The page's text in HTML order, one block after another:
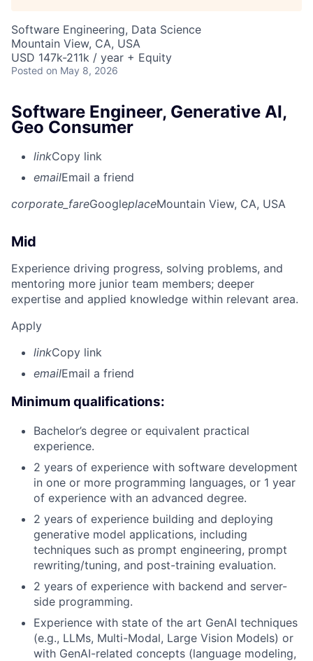
Software Engineering, Data Science
Mountain View, CA, USA
USD 147k-211k / year + Equity
Posted on May 8, 2026
Software Engineer, Generative AI,
Geo Consumer
linkCopy link
emailEmail a friend
corporate_fareGoogleplaceMountain View, CA, USA
Mid
Experience driving progress, solving problems, and
mentoring more junior team members; deeper
expertise and applied knowledge within relevant area.
Apply
linkCopy link
emailEmail a friend
Minimum qualifications:
Bachelor’s degree or equivalent practical
experience.
2 years of experience with software development
in one or more programming languages, or 1 year
of experience with an advanced degree.
2 years of experience building and deploying
generative model applications, including
techniques such as prompt engineering, prompt
rewriting/tuning, and post-training evaluation.
2 years of experience with backend and server-
side programming.
Experience with state of the art GenAI techniques
(e.g., LLMs, Multi-Modal, Large Vision Models) or
with GenAI-related concepts (language modeling,